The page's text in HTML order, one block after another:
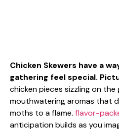
Chicken Skewers have a
gathering feel special.
chicken pieces sizzling on the
mouthwatering aromas that
moths to a flame. flavor-
anticipation builds as you